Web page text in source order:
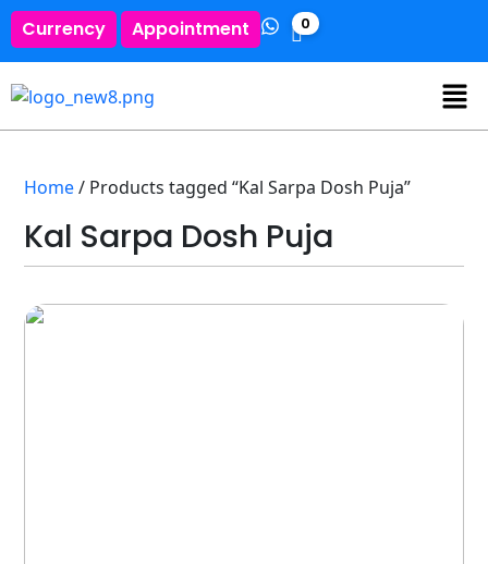
Currency Appointment 0
Home/ Products tagged “Kal Sarpa Dosh Puja”
Kal Sarpa Dosh Puja